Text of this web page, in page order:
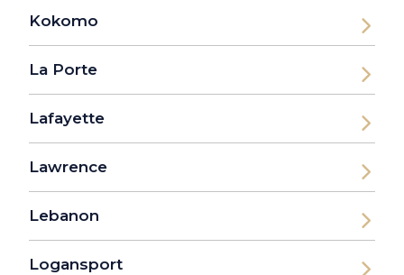
Kokomo
La Porte
Lafayette
Lawrence
Lebanon
Logansport